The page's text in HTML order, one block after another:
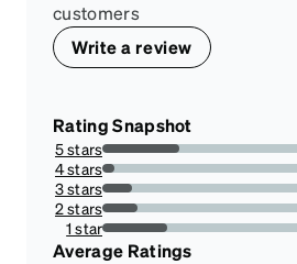
customers
Write a review
Rating Snapshot
5 stars
35.13513513513514%
4 stars
5.405405405405405%
3 stars
13.513513513513514%
2 stars
16.216216216216218%
1 star
29.72972972972973%
Average Ratings